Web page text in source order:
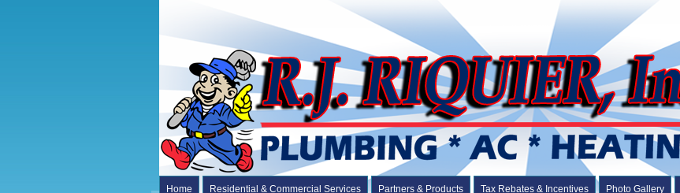
Home Residential & Commercial Services Partners & Products Tax Rebates & Incentives Photo Gallery